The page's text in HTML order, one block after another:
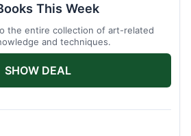
This Week
the entire collection of art-related
and techniques.
SHOW DEAL